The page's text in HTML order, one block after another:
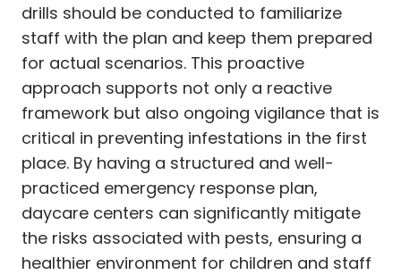
drills should be conducted to familiarize
staff with the plan and keep them prepared
for actual scenarios. This proactive
approach supports not only a reactive
framework but also ongoing vigilance that is
critical in preventing infestations in the first
place. By having a structured and well-
practiced emergency response plan,
daycare centers can significantly mitigate
the risks associated with pests, ensuring a
healthier environment for children and staff